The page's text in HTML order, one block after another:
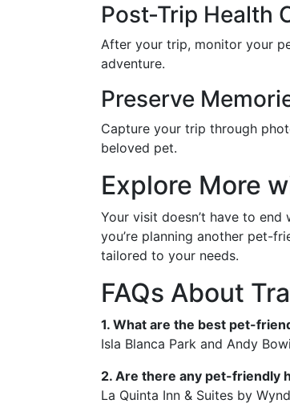
Post-Trip Health
After your trip, monitor your
adventure.
Preserve
Capture your trip through
beloved pet.
Explore More
Your visit doesn’t have to
you’re planning another pet-
tailored to your needs.
FAQs About
1. What are the best pet-
Isla Blanca Park and Andy
2. Are there any pet-friendly
La Quinta Inn & Suites by